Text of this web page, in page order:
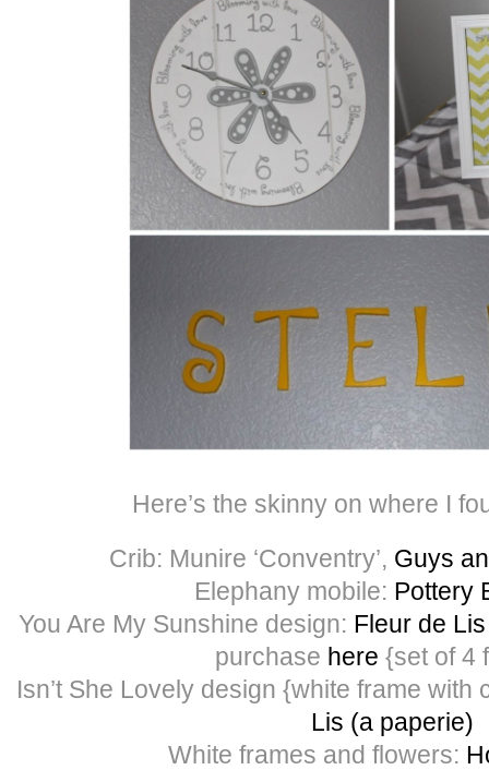
Here’s the skinny on where I
Crib: Munire ‘Conventry’, Guys
Elephany mobile: Pottery
You Are My Sunshine design: Fleur de
purchase here {set of 4
Isn’t She Lovely design {white frame
Lis (a paperie)
White frames and flowers: